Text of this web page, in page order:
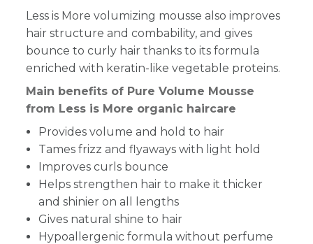
Less is More volumizing mousse also improves
hair structure and combability, and gives
bounce to curly hair thanks to its formula
enriched with keratin-like vegetable proteins.
Main benefits of Pure Volume Mousse
from Less is More organic haircare
Provides volume and hold to hair
Tames frizz and flyaways with light hold
Improves curls bounce
Helps strengthen hair to make it thicker
and shinier on all lengths
Gives natural shine to hair
Hypoallergenic formula without perfume